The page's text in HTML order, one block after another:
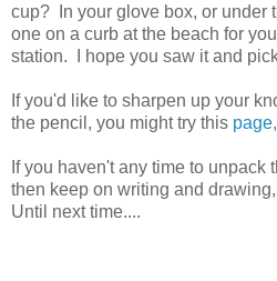
cup? In your glove box, or under
one on a curb at the beach for
station. I hope you saw it and
If you'd like to sharpen up your
the pencil, you might try this page,
If you haven't any time to unpack
then keep on writing and
Until next time....